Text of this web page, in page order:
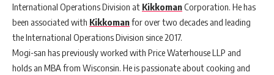
International Operations Division at KikkomanCorporation. He has
been associated with Kikkomanfor over two decades and leading
the International Operations Division since 2017.
Mogi-san has previously worked with Price Waterhouse LLP and
holds an MBA from Wisconsin. He is passionate about cooking and